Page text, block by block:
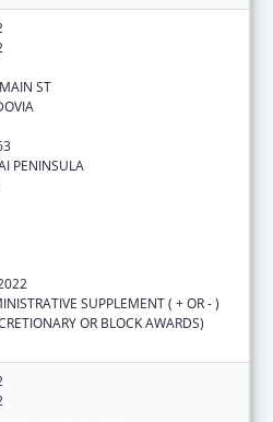
ST
PENINSULA
SUPPLEMENT ( + OR - )
OR BLOCK AWARDS)